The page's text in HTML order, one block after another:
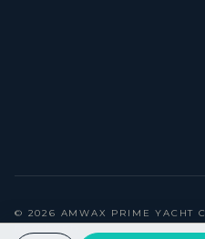
© 2026 AMWAX PRIME YACHT